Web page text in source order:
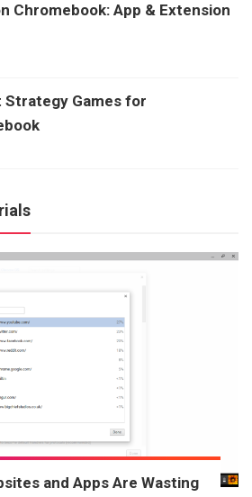
Chromebook: App & Extension
Strategy Games for
and Apps Are Wasting